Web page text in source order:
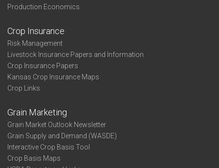
Production Economics
Crop Insurance
Risk Management
Livestock Insurance Papers and Information
Crop Insurance Papers
Kansas Crop Insurance Maps
Crop Links
Grain Marketing
Grain Market Outlook Newsletter
Grain Supply and Demand (WASDE)
Interactive Crop Basis Tool
Crop Basis Maps